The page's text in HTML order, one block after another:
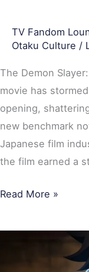
TV Fandom
Otaku Culture /
The Demon
movie has
opening,
new benchmark
Japanese film
the film earned a
Read More »